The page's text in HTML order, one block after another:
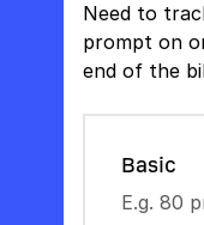
Need to
prompt on
end of the
Basic
E.g. 80